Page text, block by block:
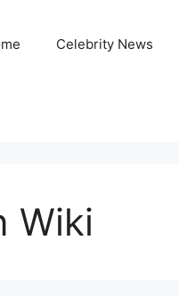
Celebrity News
Wiki